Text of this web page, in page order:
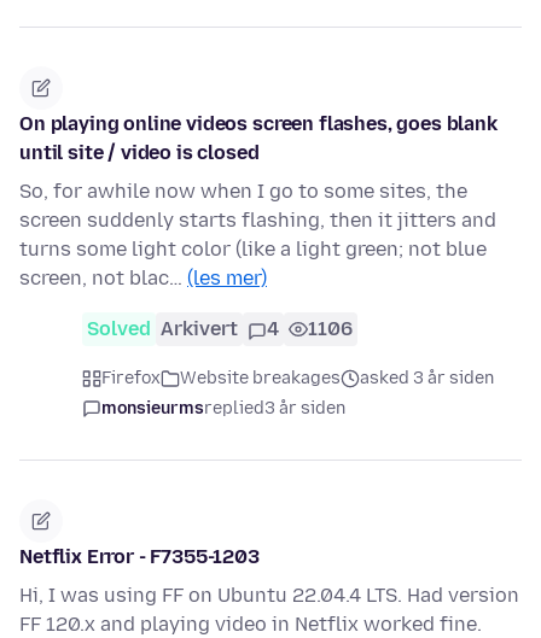
On playing online videos screen flashes, goes blank
until site / video is closed
So, for awhile now when I go to some sites, the
screen suddenly starts flashing, then it jitters and
turns some light color (like a light green; not blue
screen, not blac… (les mer)
Solved Arkivert 4 1106
Firefox Website breakages
asked 3 år siden
monsieurmsreplied3 år siden
Netflix Error - F7355-1203
Hi, I was using FF on Ubuntu 22.04.4 LTS. Had version
FF 120.x and playing video in Netflix worked fine.